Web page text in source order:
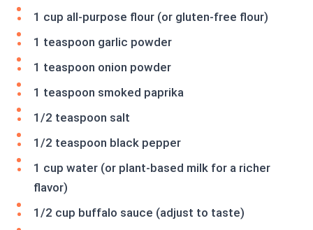
1 cup all-purpose flour (or gluten-free flour)
1 teaspoon garlic powder
1 teaspoon onion powder
1 teaspoon smoked paprika
1/2 teaspoon salt
1/2 teaspoon black pepper
1 cup water (or plant-based milk for a richer
flavor)
1/2 cup buffalo sauce (adjust to taste)